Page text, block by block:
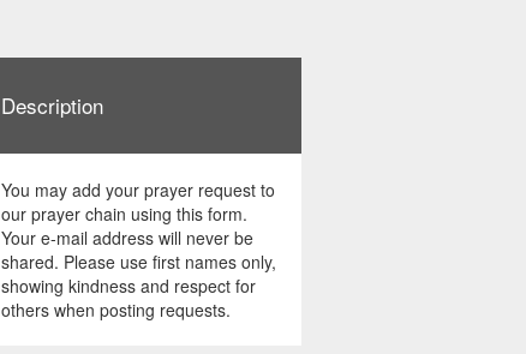
Description
You may add your prayer request to
our prayer chain using this form.
Your e-mail address will never be
shared. Please use first names only,
showing kindness and respect for
others when posting requests.